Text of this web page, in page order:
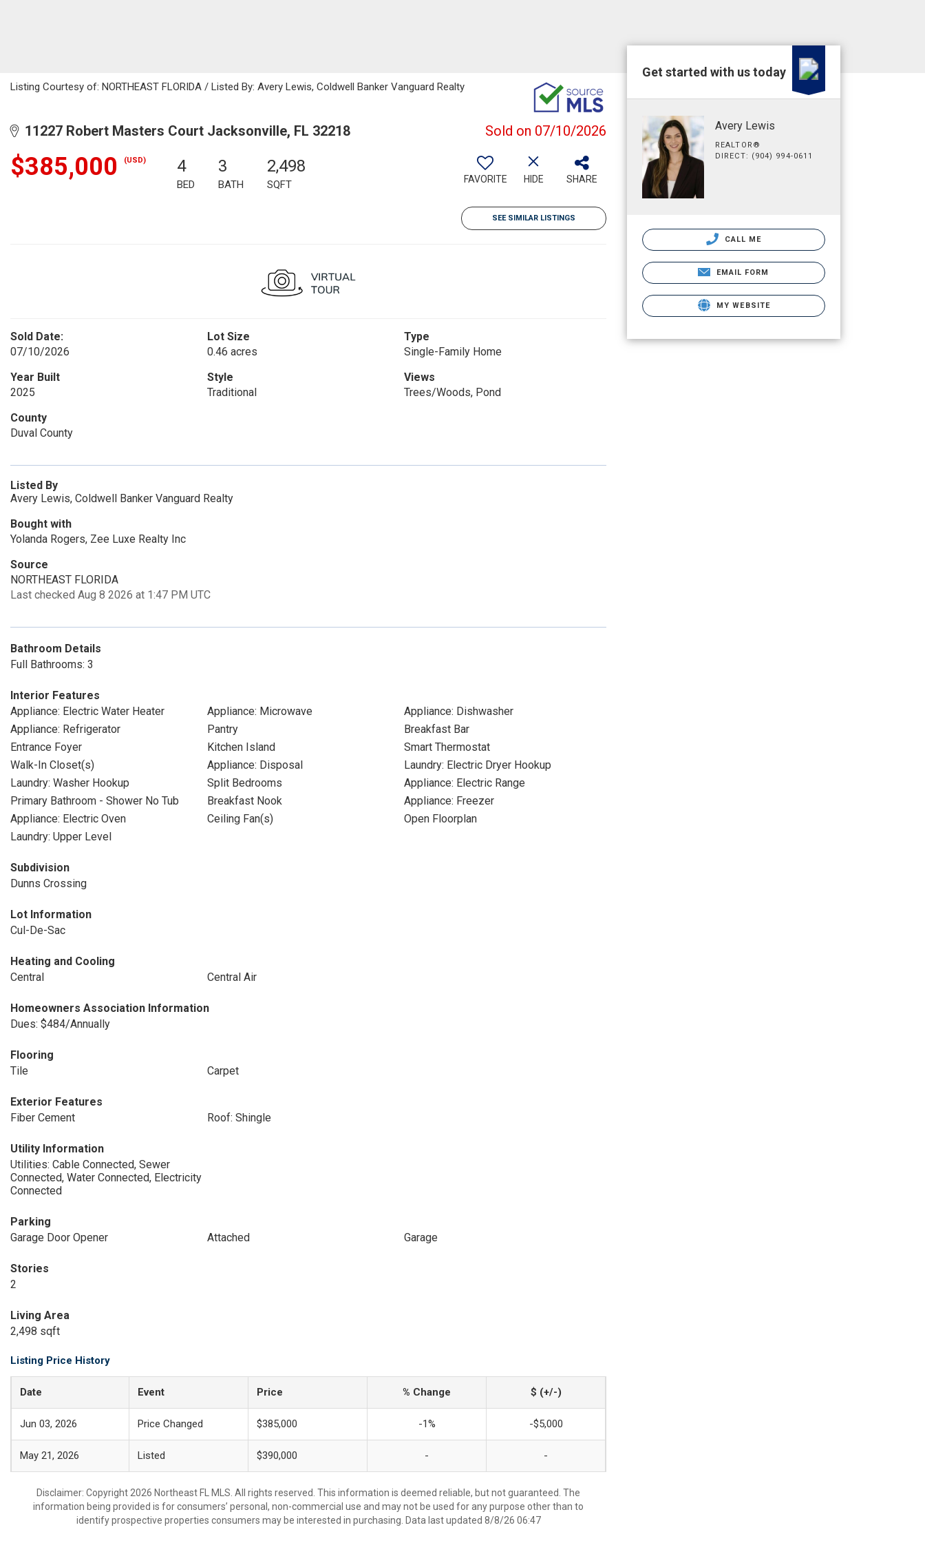
Listing Courtesy of: NORTHEAST FLORIDA / Listed By: Avery Lewis, Coldwell Banker Vanguard Realty
11227 Robert Masters Court Jacksonville, FL 32218 Sold on 07/10/2026
$385,000 (USD) 4
BED
3
BATH
2,498
SQFT FAVORITE HIDE SHARE
SEE SIMILAR LISTINGS
Sold Date:
07/10/2026
Lot Size
0.46 acres
Type
Single-Family Home
Year Built
2025
Style
Traditional
Views
Trees/Woods, Pond
County
Duval County
Listed By
Avery Lewis, Coldwell Banker Vanguard Realty
Bought with
Yolanda Rogers, Zee Luxe Realty Inc
Source
NORTHEAST FLORIDA
Last checked Aug 8 2026 at 1:47 PM UTC
Bathroom Details
Full Bathrooms: 3
Interior Features
Appliance: Electric Water Heater
Appliance: Microwave
Appliance: Dishwasher
Appliance: Refrigerator
Pantry
Breakfast Bar
Entrance Foyer
Kitchen Island
Smart Thermostat
Walk-In Closet(s)
Appliance: Disposal
Laundry: Electric Dryer Hookup
Laundry: Washer Hookup
Split Bedrooms
Appliance: Electric Range
Primary Bathroom - Shower No Tub
Breakfast Nook
Appliance: Freezer
Appliance: Electric Oven
Ceiling Fan(s)
Open Floorplan
Laundry: Upper Level
Subdivision
Dunns Crossing
Lot Information
Cul-De-Sac
Heating and Cooling
Central
Central Air
Homeowners Association Information
Dues: $484/Annually
Flooring
Tile
Carpet
Exterior Features
Fiber Cement
Roof: Shingle
Utility Information
Utilities: Cable Connected, Sewer
Connected, Water Connected, Electricity
Connected
Parking
Garage Door Opener
Attached Garage
Stories
2
Living Area
2,498 sqft
Listing Price History
Date Event Price % Change $ (+/-)
Jun 03, 2026 Price Changed $385,000 -1% -$5,000
May 21, 2026 Listed $390,000 - -
Disclaimer: Copyright 2026 Northeast FL MLS. All rights reserved. This information is deemed reliable, but not guaranteed. The
information being provided is for consumers’ personal, non-commercial use and may not be used for any purpose other than to
identify prospective properties consumers may be interested in purchasing. Data last updated 8/8/26 06:47
Get started with us today
Avery Lewis
REALTOR®
DIRECT: (904) 994-0611
CALL ME
EMAIL FORM
MY WEBSITE